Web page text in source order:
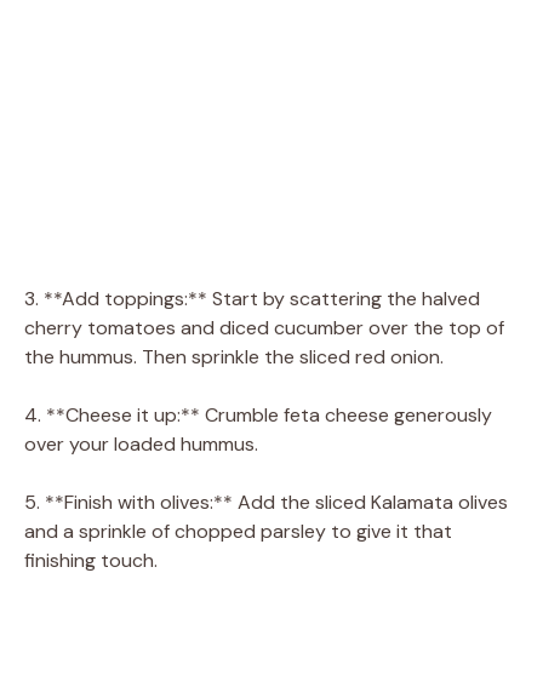
3. **Add toppings:** Start by scattering the halved
cherry tomatoes and diced cucumber over the top of
the hummus. Then sprinkle the sliced red onion.
4. **Cheese it up:** Crumble feta cheese generously
over your loaded hummus.
5. **Finish with olives:** Add the sliced Kalamata olives
and a sprinkle of chopped parsley to give it that
finishing touch.